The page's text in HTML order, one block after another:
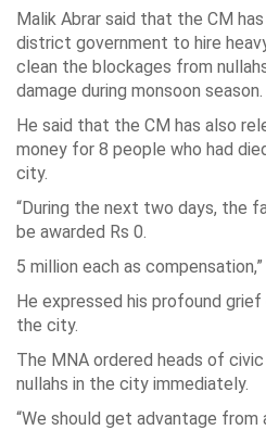
Malik Abrar said that the CM
district government to hire
clean the blockages from
damage during monsoon season.
He said that the CM has also
money for 8 people who had
city.
“During the next two days, the
be awarded Rs 0.
5 million each as
He expressed his profound
the city.
The MNA ordered heads of
nullahs in the city immediately.
“We should get advantage from